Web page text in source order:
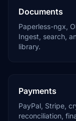
Documents
Paperless-ngx,
Ingest, search,
library.
Payments
PayPal, Stripe,
reconciliation,